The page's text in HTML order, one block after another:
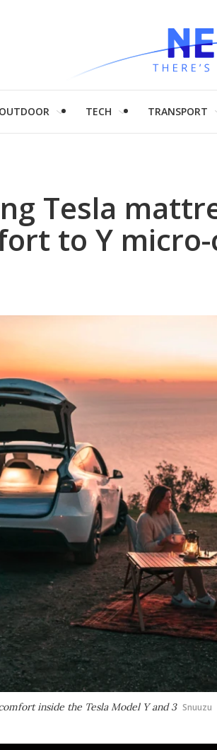
OUTDOOR TECH TRANSPORT
Tesla
to Y
inside the Tesla Model Y and 3 Snuuzu